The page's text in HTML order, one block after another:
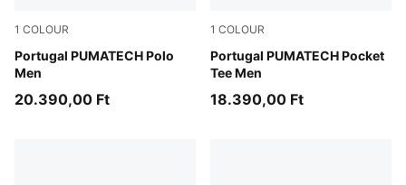
1 COLOUR
Portugal PUMATECH Polo
Men
Ruby Shimmer-Ocean Tropic
20.390,00 Ft
1 COLOUR
Portugal PUMATECH Pocket
Tee Men
Ruby Shimmer-Ocean Tropic
18.390,00 Ft